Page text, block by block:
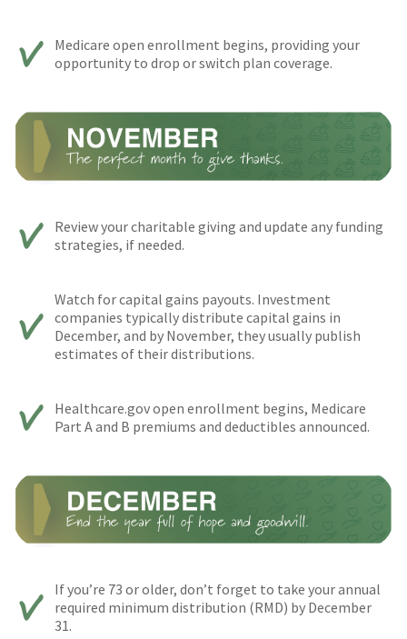
Medicare open enrollment begins, providing your
opportunity to drop or switch plan coverage.
Review your charitable giving and update any funding
strategies, if needed.
Watch for capital gains payouts. Investment
companies typically distribute capital gains in
December, and by November, they usually publish
estimates of their distributions.
Healthcare.gov open enrollment begins, Medicare
Part A and B premiums and deductibles announced.
If you’re 73 or older, don’t forget to take your annual
required minimum distribution (RMD) by December
31.